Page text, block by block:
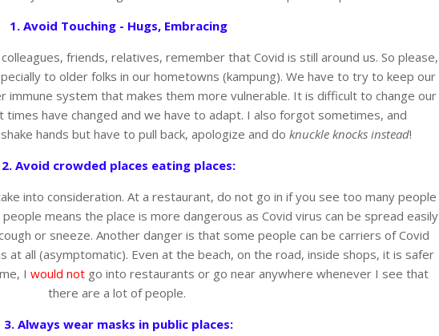
1. Avoid Touching - Hugs, Embracing
friends, relatives, remember that Covid is still around us. So please,
to older folks in our hometowns (kampung). We have to try to keep our
immune system that makes them more vulnerable. It is difficult to change our
have changed and we have to adapt. I also forgot sometimes, and
hands but have to pull back, apologize and do knuckle knocks instead!
2. Avoid crowded places eating places:
into consideration. At a restaurant, do not go in if you see too many people
means the place is more dangerous as Covid virus can be spread easily
or sneeze. Another danger is that some people can be carriers of Covid
at all (asymptomatic). Even at the beach, on the road, inside shops, it is safer
I would notgo into restaurants or go near anywhere whenever I see that
there are a lot of people.
3. Always wear masks in public places: